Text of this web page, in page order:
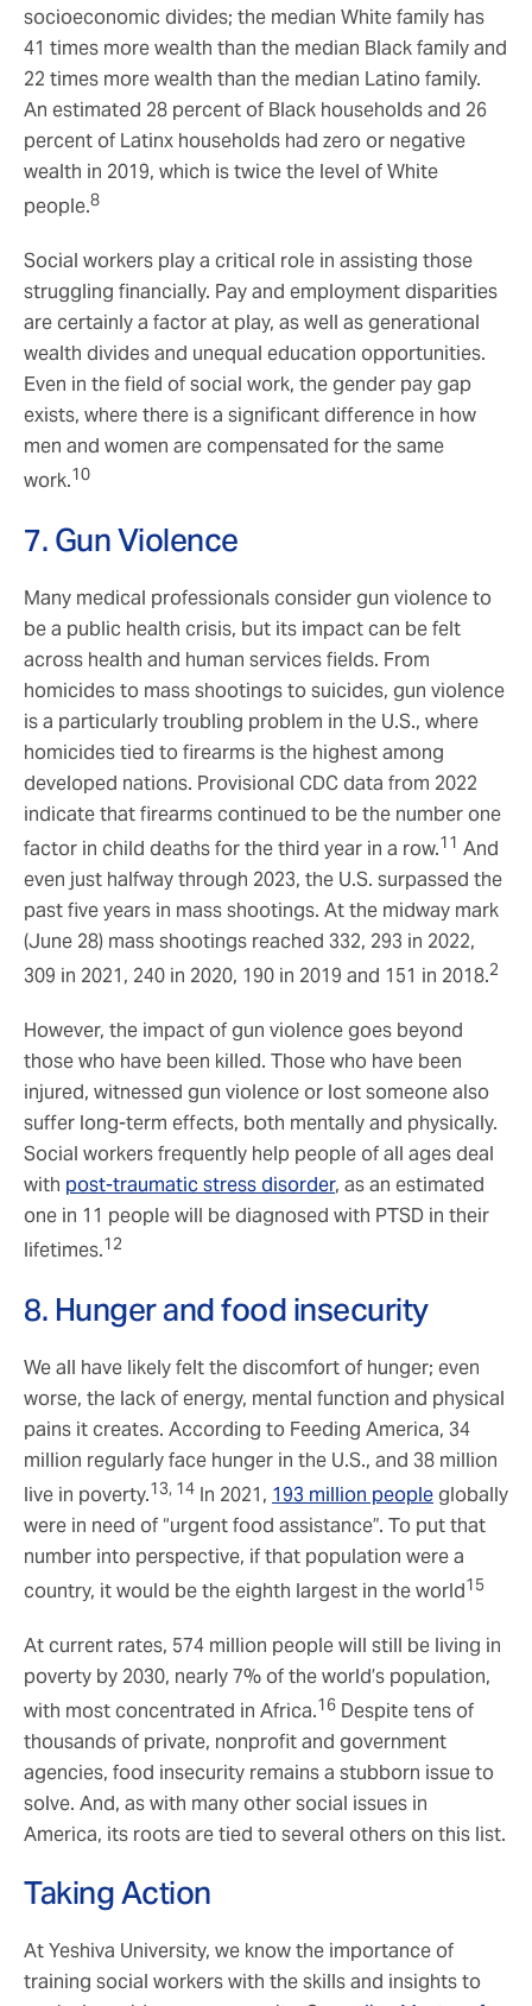
socioeconomic divides; the median White family has
41 times more wealth than the median Black family and
22 times more wealth than the median Latino family.
An estimated 28 percent of Black households and 26
percent of Latinx households had zero or negative
wealth in 2019, which is twice the level of White
people.8
Social workers play a critical role in assisting those
struggling financially. Pay and employment disparities
are certainly a factor at play, as well as generational
wealth divides and unequal education opportunities.
Even in the field of social work, the gender pay gap
exists, where there is a significant difference in how
men and women are compensated for the same
work.10
7. Gun Violence
Many medical professionals consider gun violence to
be a public health crisis, but its impact can be felt
across health and human services fields. From
homicides to mass shootings to suicides, gun violence
is a particularly troubling problem in the U.S., where
homicides tied to firearms is the highest among
developed nations. Provisional CDC data from 2022
indicate that firearms continued to be the number one
factor in child deaths for the third year in a row.11 And
even just halfway through 2023, the U.S. surpassed the
past five years in mass shootings. At the midway mark
(June 28) mass shootings reached 332, 293 in 2022,
309 in 2021, 240 in 2020, 190 in 2019 and 151 in 2018.2
However, the impact of gun violence goes beyond
those who have been killed. Those who have been
injured, witnessed gun violence or lost someone also
suffer long-term effects, both mentally and physically.
Social workers frequently help people of all ages deal
with post-traumatic stress disorder, as an estimated
one in 11 people will be diagnosed with PTSD in their
lifetimes.12
8. Hunger and food insecurity
We all have likely felt the discomfort of hunger; even
worse, the lack of energy, mental function and physical
pains it creates. According to Feeding America, 34
million regularly face hunger in the U.S., and 38 million
live in poverty.13, 14 In 2021, 193 million peopleglobally
were in need of “urgent food assistance”. To put that
number into perspective, if that population were a
country, it would be the eighth largest in the world15
At current rates, 574 million people will still be living in
poverty by 2030, nearly 7% of the world’s population,
with most concentrated in Africa.16 Despite tens of
thousands of private, nonprofit and government
agencies, food insecurity remains a stubborn issue to
solve. And, as with many other social issues in
America, its roots are tied to several others on this list.
Taking Action
At Yeshiva University, we know the importance of
training social workers with the skills and insights to